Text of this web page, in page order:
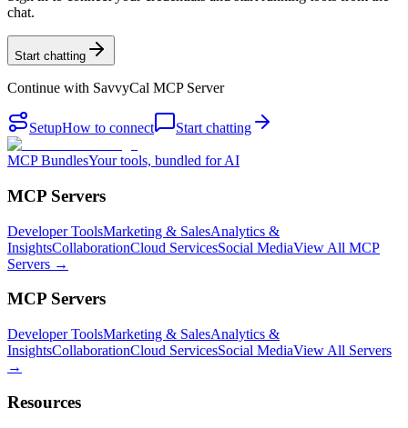
chat.
Start chatting
Continue with SavvyCal MCP Server
SetupHow to connect Start chatting
MCP BundlesYour tools, bundled for AI
MCP Servers
Developer ToolsMarketing & SalesAnalytics &
InsightsCollaborationCloud ServicesSocial MediaView All MCP
Servers →
MCP Servers
Developer ToolsMarketing & SalesAnalytics &
InsightsCollaborationCloud ServicesSocial MediaView All Servers
→
Resources